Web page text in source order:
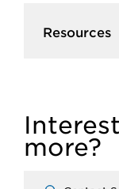
Resources
more?